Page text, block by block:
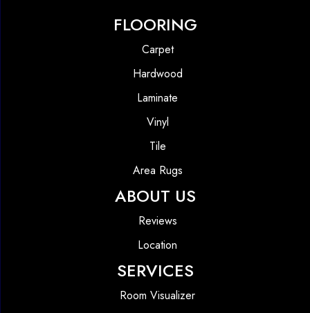
FLOORING
Carpet
Hardwood
Laminate
Vinyl
Tile
Area Rugs
ABOUT US
Reviews
Location
SERVICES
Room Visualizer